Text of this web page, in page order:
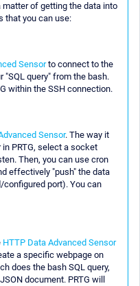
matter of getting the data into
that you can use:
Sensorto connect to the
"SQL query" from the bash.
within the SSH connection.
Sensor. The way it
PRTG, select a socket
Then, you can use cron
effectively "push" the data
configured port). You can
HTTP Data Advanced Sensor
a specific webpage on
does the bash SQL query,
document. PRTG will